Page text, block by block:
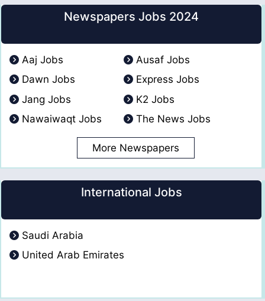
Newspapers Jobs 2024
Aaj Jobs
Ausaf Jobs
Dawn Jobs
Express Jobs
Jang Jobs
K2 Jobs
Nawaiwaqt Jobs
The News Jobs
More Newspapers
International Jobs
Saudi Arabia
United Arab Emirates